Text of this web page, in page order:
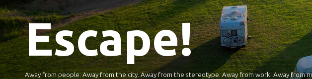
Escape!
Away from people. Away from the city. Away from the stereotype. Away from work. Away from